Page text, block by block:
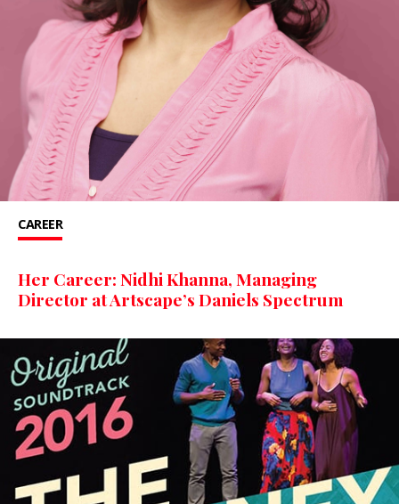
CAREER
Her Career: Nidhi Khanna, Managing
Director at Artscape’s Daniels Spectrum